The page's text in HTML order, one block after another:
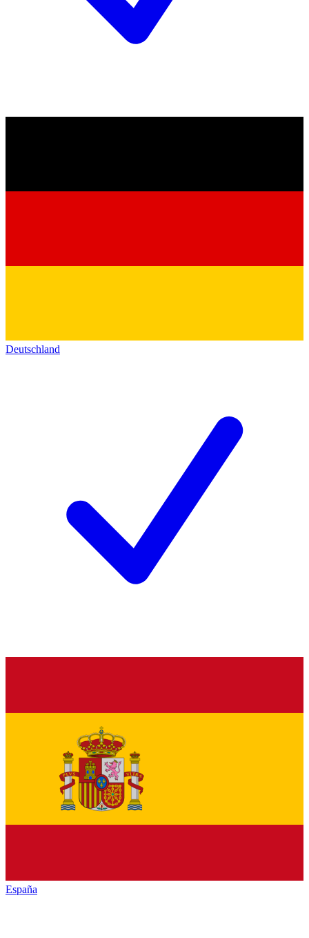
Deutschland
España